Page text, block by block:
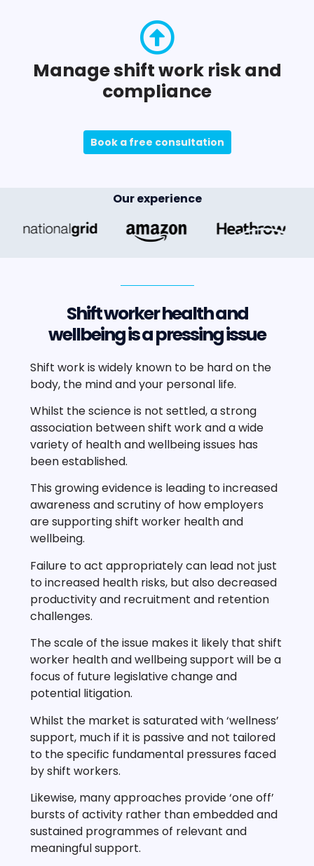
Manage shift work risk and
compliance
Book a free consultation
Our experience
Shift worker health and
wellbeing is a pressing issue
Shift work is widely known to be hard on the
body, the mind and your personal life.
Whilst the science is not settled, a strong
association between shift work and a wide
variety of health and wellbeing issues has
been established.
This growing evidence is leading to increased
awareness and scrutiny of how employers
are supporting shift worker health and
wellbeing.
Failure to act appropriately can lead not just
to increased health risks, but also decreased
productivity and recruitment and retention
challenges.
The scale of the issue makes it likely that shift
worker health and wellbeing support will be a
focus of future legislative change and
potential litigation.
Whilst the market is saturated with ‘wellness’
support, much if it is passive and not tailored
to the specific fundamental pressures faced
by shift workers.
Likewise, many approaches provide ‘one off’
bursts of activity rather than embedded and
sustained programmes of relevant and
meaningful support.